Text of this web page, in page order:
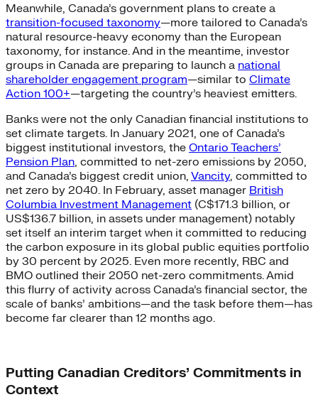
Meanwhile, Canada’s government plans to create a
transition-focused taxonomy—more tailored to Canada’s
natural resource-heavy economy than the European
taxonomy, for instance. And in the meantime, investor
groups in Canada are preparing to launch a national
shareholder engagement program—similar to Climate
Action 100+—targeting the country’s heaviest emitters.
Banks were not the only Canadian financial institutions to
set climate targets. In January 2021, one of Canada’s
biggest institutional investors, the Ontario Teachers’
Pension Plan, committed to net-zero emissions by 2050,
and Canada’s biggest credit union, Vancity, committed to
net zero by 2040. In February, asset manager British
Columbia Investment Management (C$171.3 billion, or
US$136.7 billion, in assets under management) notably
set itself an interim target when it committed to reducing
the carbon exposure in its global public equities portfolio
by 30 percent by 2025. Even more recently, RBC and
BMO outlined their 2050 net-zero commitments. Amid
this flurry of activity across Canada’s financial sector, the
scale of banks’ ambitions—and the task before them—has
become far clearer than 12 months ago.
Putting Canadian Creditors’ Commitments in
Context